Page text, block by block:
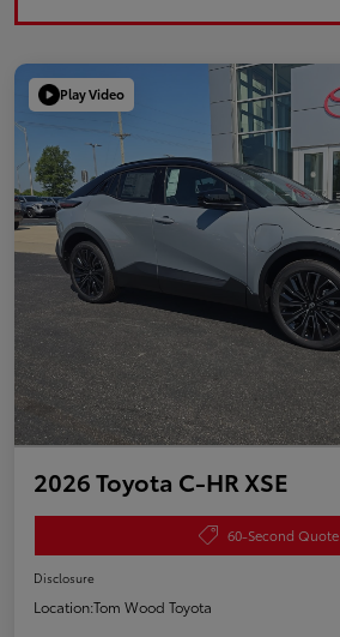
Play Video
2026 Toyota C-HR XSE
60-Second Quote
Disclosure
Location:Tom Wood Toyota